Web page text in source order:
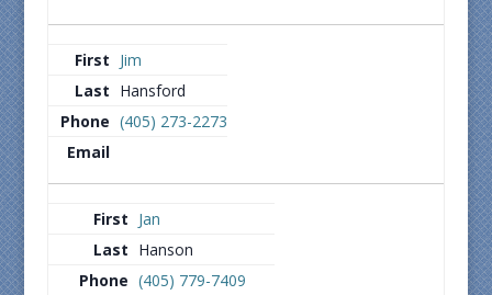
Jim
Hansford
(405) 273-2273
Jan
Hanson
(405) 779-7409